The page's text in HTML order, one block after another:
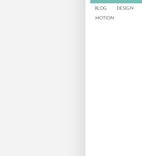
BLOG DESIGN
MOTION